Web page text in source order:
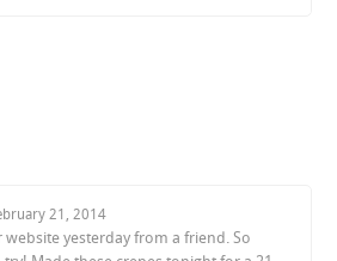
21, 2014
yesterday from a friend. So